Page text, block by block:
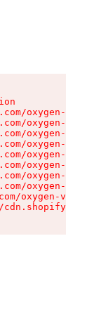
oxygen-v2/
oxygen-v2/
oxygen-v2/
oxygen-v2/
oxygen-v2/
oxygen-v2/
oxygen-v2/
oxygen-v2/
oxygen-v2/